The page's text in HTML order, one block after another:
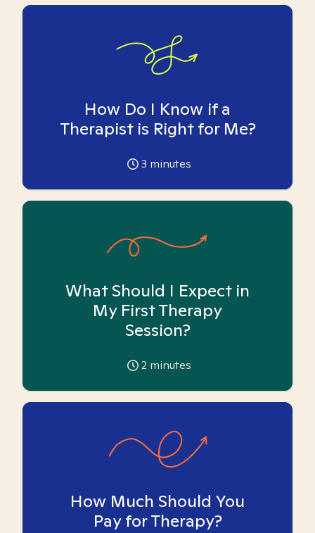
How Do I Know if a
Therapist is Right for Me?
3 minutes
What Should I Expect in
My First Therapy
Session?
2 minutes
How Much Should You
Pay for Therapy?